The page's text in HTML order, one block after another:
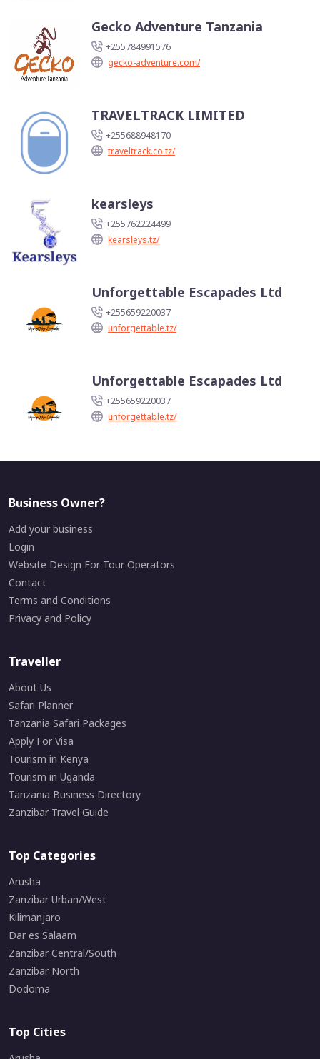
Gecko Adventure Tanzania
+255784991576
gecko-adventure.com/
TRAVELTRACK LIMITED
+255688948170
traveltrack.co.tz/
kearsleys
+255762224499
kearsleys.tz/
Unforgettable Escapades Ltd
+255659220037
unforgettable.tz/
Unforgettable Escapades Ltd
+255659220037
unforgettable.tz/
Business Owner?
Add your business
Login
Website Design For Tour Operators
Contact
Terms and Conditions
Privacy and Policy
Traveller
About Us
Safari Planner
Tanzania Safari Packages
Apply For Visa
Tourism in Kenya
Tourism in Uganda
Tanzania Business Directory
Zanzibar Travel Guide
Top Categories
Arusha
Zanzibar Urban/West
Kilimanjaro
Dar es Salaam
Zanzibar Central/South
Zanzibar North
Dodoma
Top Cities